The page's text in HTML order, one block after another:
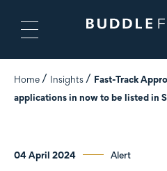
Home Insights
Fast-Track
applications in now to be listed in
04 April 2024 Alert